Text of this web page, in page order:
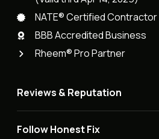
NATE® Certified Contractor
BBB Accredited Business
Rheem® Pro Partner
Reviews & Reputation
Follow Honest Fix